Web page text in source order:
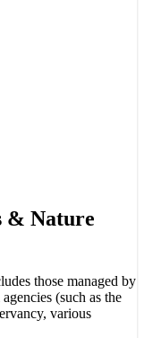
& Nature
those managed by
(such as the
various